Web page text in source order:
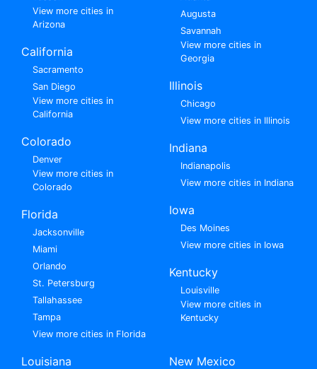
View more cities in
Arizona
California
Sacramento
San Diego
View more cities in
California
Colorado
Denver
View more cities in
Colorado
Florida
Jacksonville
Miami
Orlando
St. Petersburg
Tallahassee
Tampa
View more cities in Florida
Augusta
Savannah
View more cities in
Georgia
Illinois
Chicago
View more cities in Illinois
Indiana
Indianapolis
View more cities in Indiana
Iowa
Des Moines
View more cities in Iowa
Kentucky
Louisville
View more cities in
Kentucky
Louisiana New Mexico